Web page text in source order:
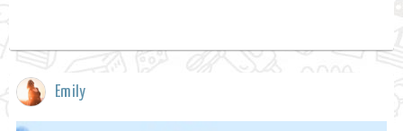
Emily